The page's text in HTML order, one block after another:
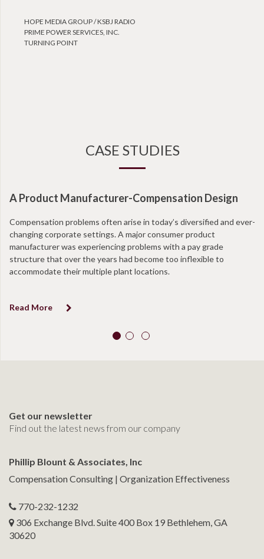
HOPE MEDIA GROUP / KSBJ RADIO
PRIME POWER SERVICES, INC.
TURNING POINT
CASE STUDIES
A Product Manufacturer-Compensation Design
Compensation problems often arise in today’s diversified and ever-
changing corporate settings. A major consumer product
manufacturer was experiencing problems with a pay grade
structure that over the years had become too inflexible to
accommodate their multiple plant locations.
Read More
Get our newsletter
Find out the latest news from our company
Phillip Blount & Associates, Inc
Compensation Consulting | Organization Effectiveness
770-232-1232
306 Exchange Blvd. Suite 400 Box 19 Bethlehem, GA
30620